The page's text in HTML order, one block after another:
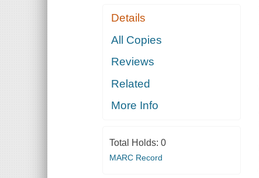
Details
All Copies
Reviews
Related
More Info
Total Holds: 0
MARC Record